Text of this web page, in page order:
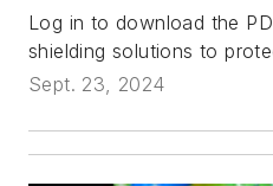
Log in to download the
shielding solutions to
Sept. 23, 2024